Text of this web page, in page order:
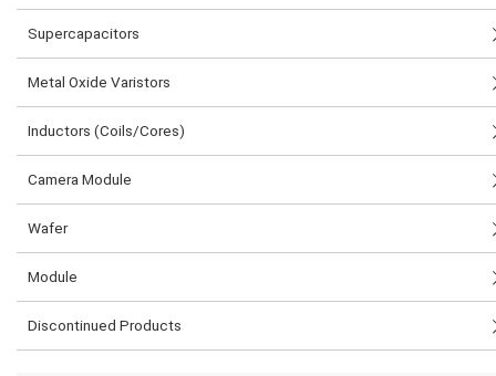
Supercapacitors
Metal Oxide Varistors
Inductors (Coils/Cores)
Camera Module
Wafer
Module
Discontinued Products